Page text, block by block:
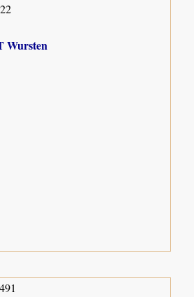
Wursten